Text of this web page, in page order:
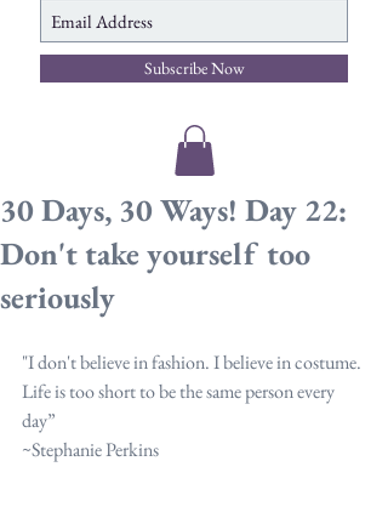
Subscribe Now
30 Days, 30 Ways! Day 22:
Don't take yourself too
seriously
"I don't believe in fashion. I believe in costume.
Life is too short to be the same person every
day”
~Stephanie Perkins